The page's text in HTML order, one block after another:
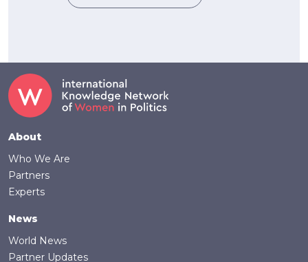
Footer
About
Who We Are
Partners
Experts
News
World News
Partner Updates